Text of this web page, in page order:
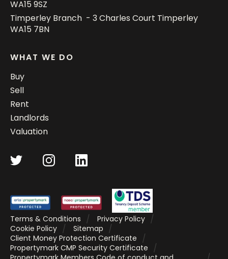
WA15 9SZ
Timperley Branch - 3 Charles Court Timperley
WA15 7BN
WHAT WE DO
Buy
Sell
Rent
Landlords
Valuation
Terms & Conditions
Privacy Policy
Cookie Policy
Sitemap
Client Money Protection Certificate
Propertymark CMP Security Certificate